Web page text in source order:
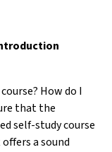
How do I
that the
self-study course
a sound